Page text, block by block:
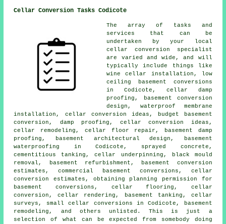
Cellar Conversion Tasks Codicote
The array of tasks and
services that can be
undertaken by your local
cellar conversion specialist
are varied and wide, and will
typically include things like
wine cellar installation,
low
ceiling basement conversions
in Codicote, cellar damp
proofing, basement conversion
design, waterproof membrane
installation, cellar conversion ideas, budget basement
conversion, damp proofing, cellar conversion ideas,
cellar remodeling, cellar floor repair, basement damp
proofing, basement architectural design,
basement
waterproofing
in Codicote, sprayed concrete,
cementitious tanking, cellar underpinning, black mould
removal, basement refurbishment, basement conversion
estimates, commercial basement conversions, cellar
conversion estimates, obtaining planning permission for
basement conversions, cellar flooring, cellar
conversion, cellar rendering, basement tanking, cellar
surveys, small cellar conversions in Codicote, basement
remodeling, and others unlisted. This is just a
selection of what can be expected from somebody doing